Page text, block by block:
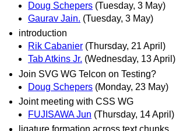
Doug Schepers (Tuesday, 3 May)
Gaurav Jain. (Tuesday, 3 May)
introduction
Rik Cabanier (Thursday, 21 April)
Tab Atkins Jr. (Wednesday, 13 April)
Join SVG WG Telcon on Testing?
Doug Schepers (Monday, 23 May)
Joint meeting with CSS WG
FUJISAWA Jun (Thursday, 14 April)
ligature formation across text chunks